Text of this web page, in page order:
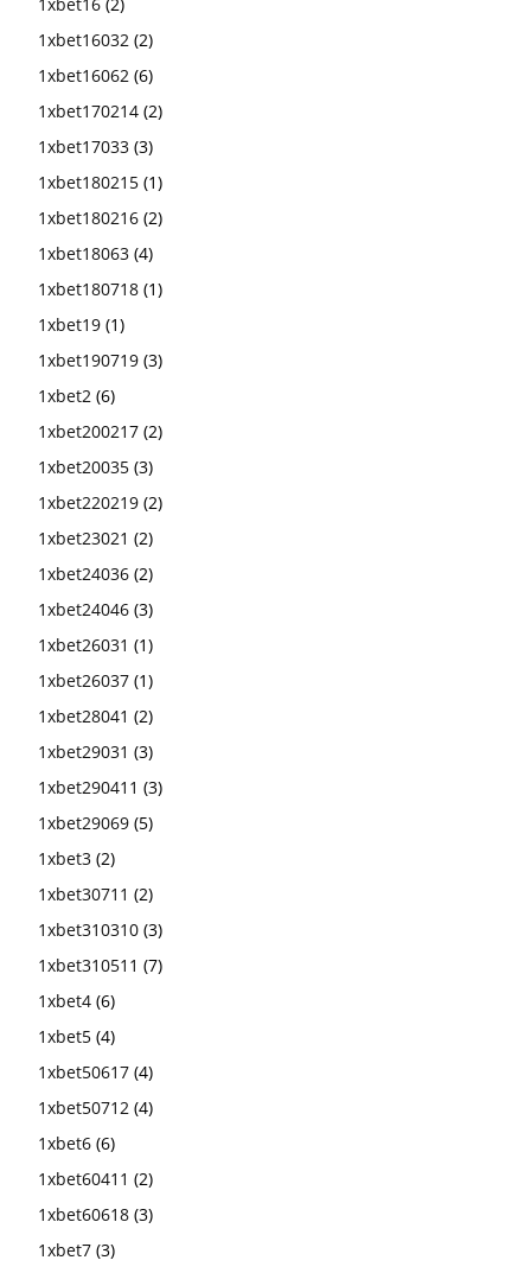
1xbet16 (2)
1xbet16032 (2)
1xbet16062 (6)
1xbet170214 (2)
1xbet17033 (3)
1xbet180215 (1)
1xbet180216 (2)
1xbet18063 (4)
1xbet180718 (1)
1xbet19 (1)
1xbet190719 (3)
1xbet2 (6)
1xbet200217 (2)
1xbet20035 (3)
1xbet220219 (2)
1xbet23021 (2)
1xbet24036 (2)
1xbet24046 (3)
1xbet26031 (1)
1xbet26037 (1)
1xbet28041 (2)
1xbet29031 (3)
1xbet290411 (3)
1xbet29069 (5)
1xbet3 (2)
1xbet30711 (2)
1xbet310310 (3)
1xbet310511 (7)
1xbet4 (6)
1xbet5 (4)
1xbet50617 (4)
1xbet50712 (4)
1xbet6 (6)
1xbet60411 (2)
1xbet60618 (3)
1xbet7 (3)